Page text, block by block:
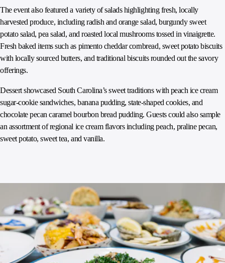
The event also featured a variety of salads highlighting fresh, locally
harvested produce, including radish and orange salad, burgundy sweet
potato salad, pea salad, and roasted local mushrooms tossed in vinaigrette.
Fresh baked items such as pimento cheddar cornbread, sweet potato biscuits
with locally sourced butters, and traditional biscuits rounded out the savory
offerings.
Dessert showcased South Carolina’s sweet traditions with peach ice cream
sugar-cookie sandwiches, banana pudding, state-shaped cookies, and
chocolate pecan caramel bourbon bread pudding. Guests could also sample
an assortment of regional ice cream flavors including peach, praline pecan,
sweet potato, sweet tea, and vanilla.